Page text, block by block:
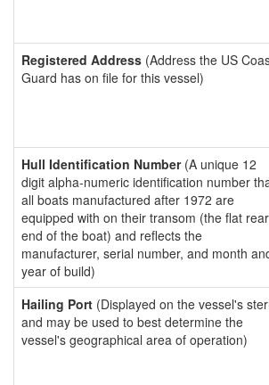
Registered Address (Address the US
Guard has on file for this vessel)
Hull Identification Number(A unique 12
digit alpha-numeric identification number
all boats manufactured after 1972 are
equipped with on their transom (the flat rear
end of the boat) and reflects the
manufacturer, serial number, and month
year of build)
Hailing Port (Displayed on the vessel's
and may be used to best determine the
vessel's geographical area of operation)